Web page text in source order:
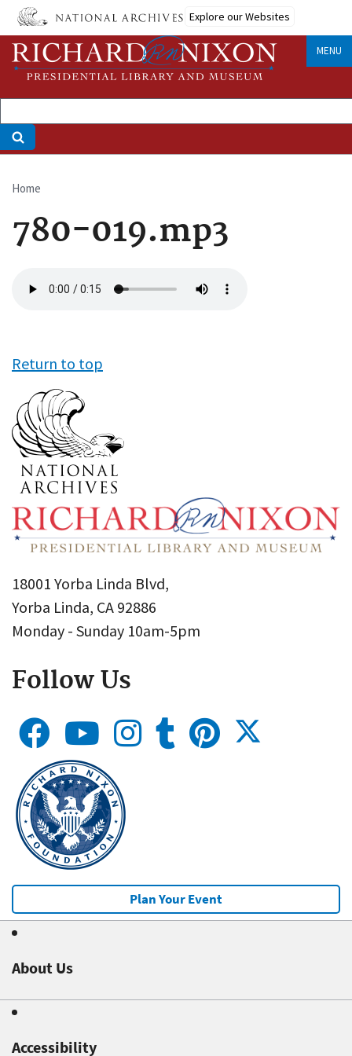
Skip
main
content
Explore our Websites
MENU
Breadcrumb
Home
780-019.mp3
file
Return to top
18001 Yorba Linda Blvd,
Yorba Linda, CA 92886
Monday - Sunday 10am-5pm
Follow Us
Plan Your Event
About Us
Accessibility